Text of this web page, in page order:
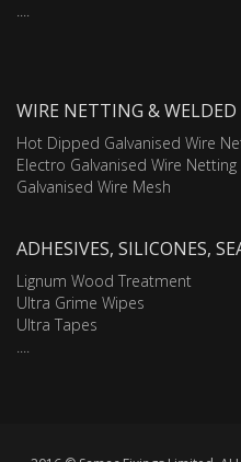
WIRE NETTING & WELDED
Hot Dipped Galvanised Wire
Electro Galvanised Wire Netting
Galvanised Wire Mesh
ADHESIVES, SILICONES,
Lignum Wood Treatment
Ultra Grime Wipes
Ultra Tapes